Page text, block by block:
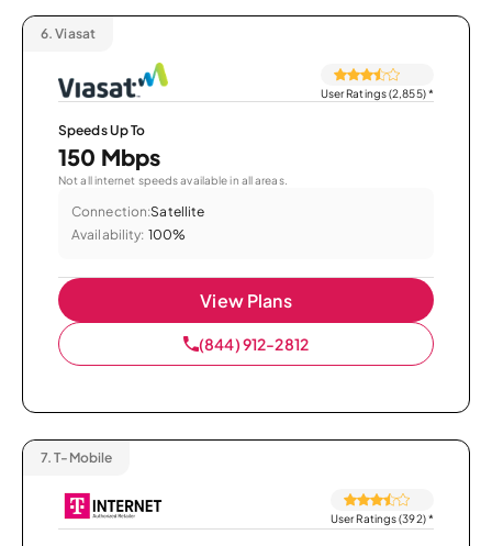
6. Viasat
User Ratings (2,855)*
Speeds Up To
150 Mbps
Not all internet speeds available in all areas.
Connection:Satellite
Availability: 100%
View Plans
(844) 912-2812
7. T-Mobile
User Ratings (392)*